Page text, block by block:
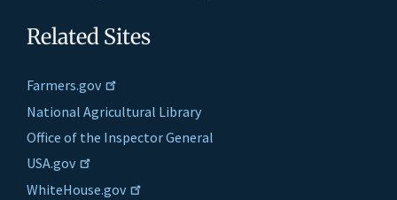
Related Sites
Farmers.gov
National Agricultural Library
Office of the Inspector General
USA.gov
WhiteHouse.gov